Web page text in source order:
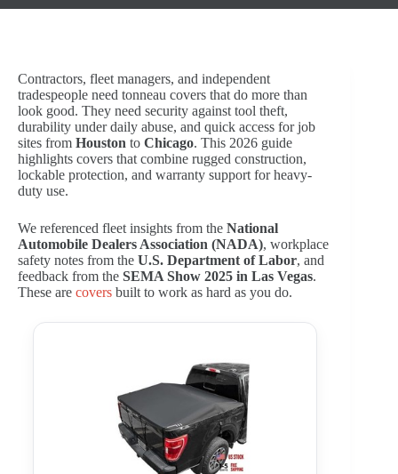
Contractors, fleet managers, and independent
tradespeople need tonneau covers that do more than
look good. They need security against tool theft,
durability under daily abuse, and quick access for job
sites from Houston to Chicago. This 2026 guide
highlights covers that combine rugged construction,
lockable protection, and warranty support for heavy-
duty use.
We referenced fleet insights from the National
Automobile Dealers Association (NADA), workplace
safety notes from the U.S. Department of Labor, and
feedback from the SEMA Show 2025 in Las Vegas.
These are covers built to work as hard as you do.